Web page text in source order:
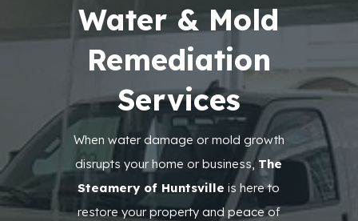
Water & Mold
Remediation
Services
When water damage or mold growth
disrupts your home or business,The
Steamery of Huntsville is here to
restore your property and peace of